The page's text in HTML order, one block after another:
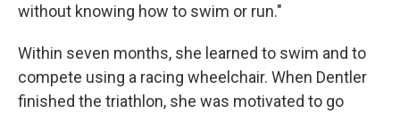
without knowing how to swim or run."
Within seven months, she learned to swim and to
compete using a racing wheelchair. When Dentler
finished the triathlon, she was motivated to go